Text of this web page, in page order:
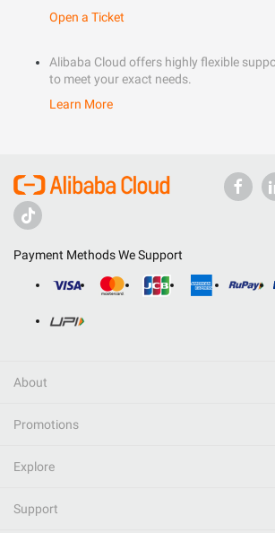
Open a Ticket
Alibaba Cloud offers highly flexible
to meet your exact needs.
Learn More
Payment Methods We Support
About
Promotions
Explore
Support